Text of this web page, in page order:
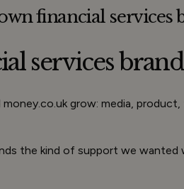
financial services
services
grow: media,
the kind of support we